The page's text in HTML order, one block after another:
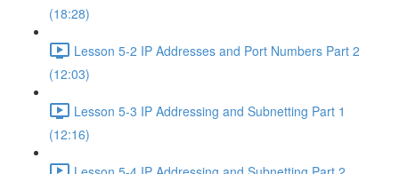
(18:28)
Lesson 5-2 IP Addresses and Port Numbers Part 2
(12:03)
Lesson 5-3 IP Addressing and Subnetting Part 1
(12:16)